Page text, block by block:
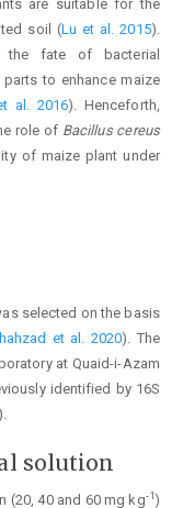
are suitable for the
soil (Lu et al. 2015).
the fate of bacterial
to enhance maize
al. 2016). Henceforth,
role of Bacillus cereus
of maize plant under
selected on the basis
et al. 2020). The
at Quaid-i-Azam
identified by 16S
).
solution
(20, 40 and 60 mg kg-1)